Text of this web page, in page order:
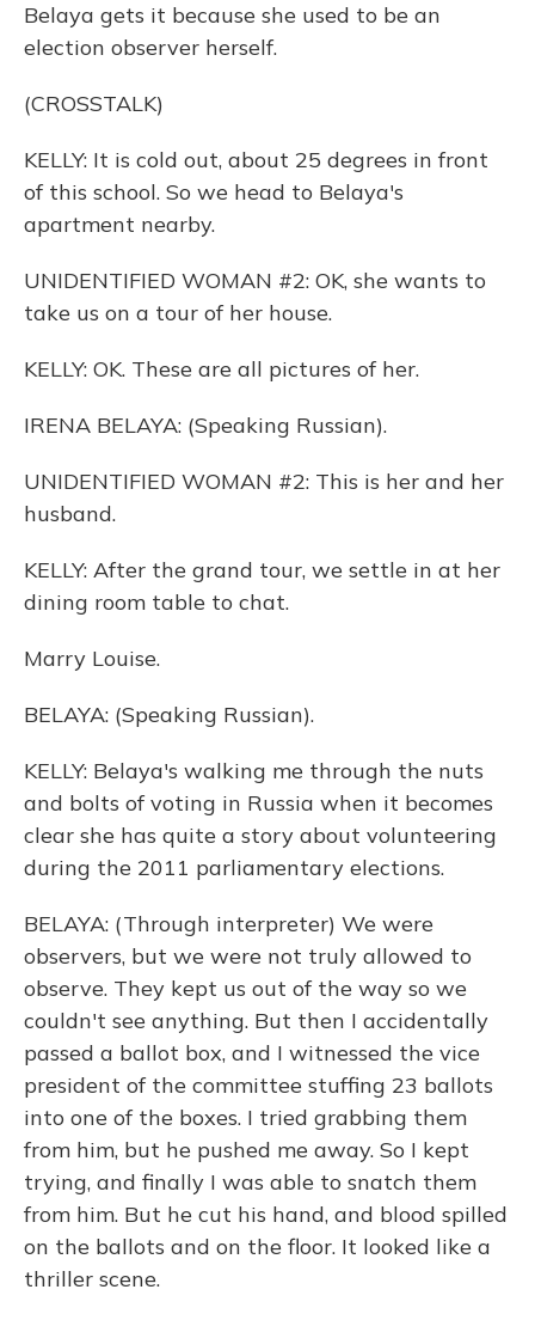
Belaya gets it because she used to be an
election observer herself.
(CROSSTALK)
KELLY: It is cold out, about 25 degrees in front
of this school. So we head to Belaya's
apartment nearby.
UNIDENTIFIED WOMAN #2: OK, she wants to
take us on a tour of her house.
KELLY: OK. These are all pictures of her.
IRENA BELAYA: (Speaking Russian).
UNIDENTIFIED WOMAN #2: This is her and her
husband.
KELLY: After the grand tour, we settle in at her
dining room table to chat.
Marry Louise.
BELAYA: (Speaking Russian).
KELLY: Belaya's walking me through the nuts
and bolts of voting in Russia when it becomes
clear she has quite a story about volunteering
during the 2011 parliamentary elections.
BELAYA: (Through interpreter) We were
observers, but we were not truly allowed to
observe. They kept us out of the way so we
couldn't see anything. But then I accidentally
passed a ballot box, and I witnessed the vice
president of the committee stuffing 23 ballots
into one of the boxes. I tried grabbing them
from him, but he pushed me away. So I kept
trying, and finally I was able to snatch them
from him. But he cut his hand, and blood spilled
on the ballots and on the floor. It looked like a
thriller scene.